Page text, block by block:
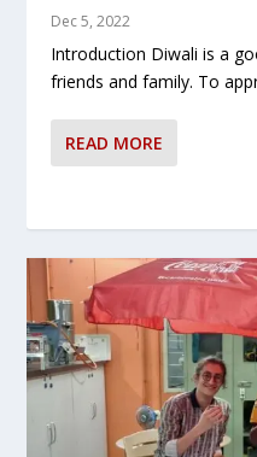
Dec 5, 2022
Introduction Diwali is a
friends and family. To
READ MORE